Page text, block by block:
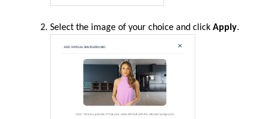
Select the image of your choice and click Apply.